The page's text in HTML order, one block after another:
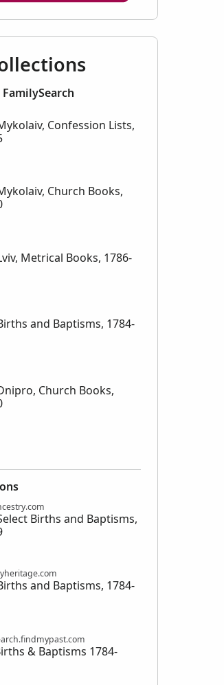
Confession Lists,
Church Books,
Metrical Books, 1786-
and Baptisms, 1784-
Church Books,
Births and Baptisms,
and Baptisms, 1784-
& Baptisms 1784-